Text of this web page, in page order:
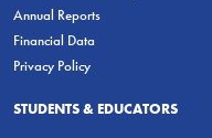
Annual Reports
Financial Data
Privacy Policy
STUDENTS & EDUCATORS